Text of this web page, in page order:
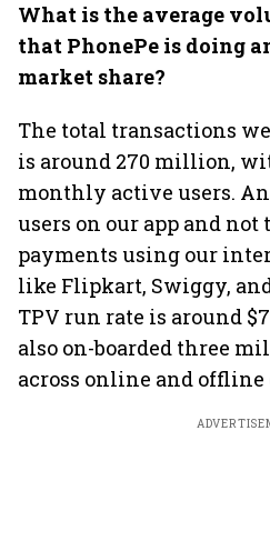
What is the average
that PhonePe is doing
market share?
The total transactions
is around 270 million,
monthly active users.
users on our app and
payments using our
like Flipkart, Swiggy,
TPV run rate is around
also on-boarded three
across online and